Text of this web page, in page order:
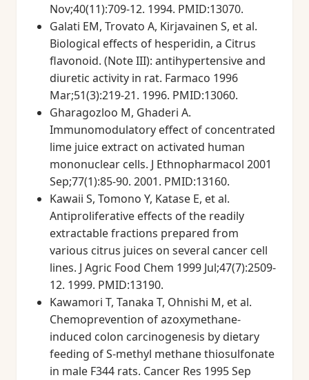
Nov;40(11):709-12. 1994. PMID:13070.
Galati EM, Trovato A, Kirjavainen S, et al.
Biological effects of hesperidin, a Citrus
flavonoid. (Note III): antihypertensive and
diuretic activity in rat. Farmaco 1996
Mar;51(3):219-21. 1996. PMID:13060.
Gharagozloo M, Ghaderi A.
Immunomodulatory effect of concentrated
lime juice extract on activated human
mononuclear cells. J Ethnopharmacol 2001
Sep;77(1):85-90. 2001. PMID:13160.
Kawaii S, Tomono Y, Katase E, et al.
Antiproliferative effects of the readily
extractable fractions prepared from
various citrus juices on several cancer cell
lines. J Agric Food Chem 1999 Jul;47(7):2509-
12. 1999. PMID:13190.
Kawamori T, Tanaka T, Ohnishi M, et al.
Chemoprevention of azoxymethane-
induced colon carcinogenesis by dietary
feeding of S-methyl methane thiosulfonate
in male F344 rats. Cancer Res 1995 Sep